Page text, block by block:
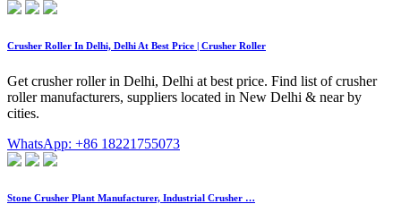
Crusher Roller In Delhi, Delhi At Best Price | Crusher Roller
Get crusher roller in Delhi, Delhi at best price. Find list of crusher
roller manufacturers, suppliers located in New Delhi & near by
cities.
WhatsApp: +86 18221755073
Stone Crusher Plant Manufacturer, Industrial Crusher …